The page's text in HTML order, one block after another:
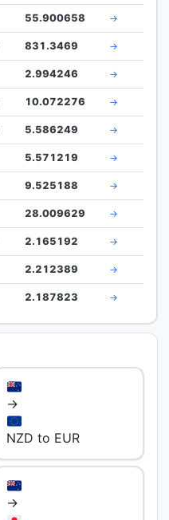
55.900658 →
831.3469 →
2.994246 →
10.072276 →
5.586249 →
5.571219 →
9.525188 →
28.009629 →
2.165192 →
2.212389 →
2.187823 →
→
NZD to EUR
→